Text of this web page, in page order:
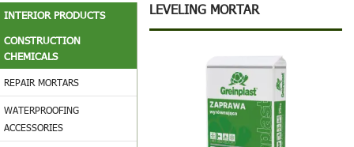
INTERIOR PRODUCTS
CONSTRUCTION
CHEMICALS
REPAIR MORTARS
WATERPROOFING
ACCESSORIES
LEVELING MORTAR